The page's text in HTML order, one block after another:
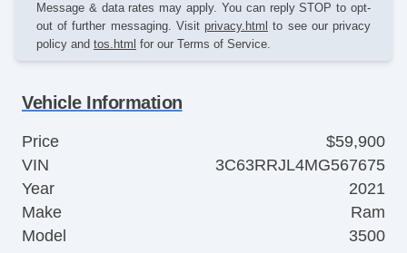
Message & data rates may apply. You can reply STOP to opt-
out of further messaging. Visit privacy.html to see our privacy
policy and tos.html for our Terms of Service.
Vehicle Information
Price
$59,900
VIN
3C63RRJL4MG567675
Year
2021
Make
Ram
Model
3500